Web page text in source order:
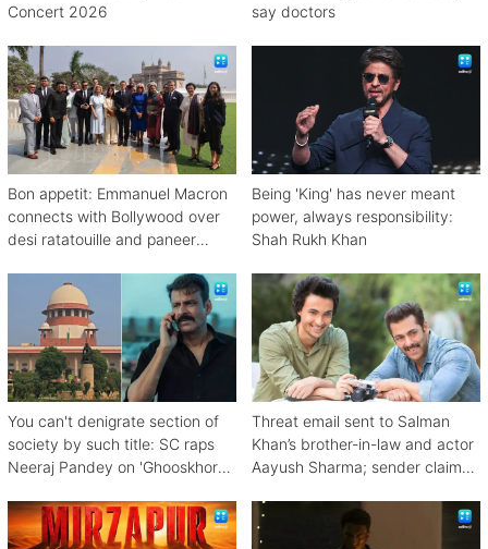
Concert 2026
say doctors
Bon appetit: Emmanuel Macron
connects with Bollywood over
desi ratatouille and paneer
Being 'King' has never meant
power, always responsibility:
Shah Rukh Khan
You can't denigrate section of
society by such title: SC raps
Neeraj Pandey on 'Ghooskhor
Threat email sent to Salman
Khan’s brother-in-law and actor
Aayush Sharma; sender claims